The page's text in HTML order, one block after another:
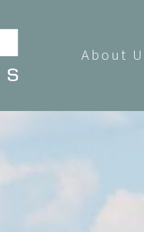
About